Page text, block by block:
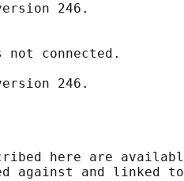
246.
not connected.
here are
against and linked